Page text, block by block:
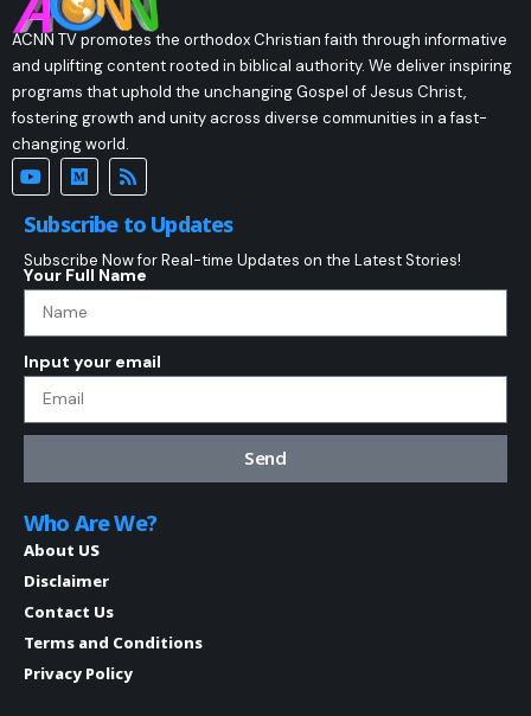
ACNN TV promotes the orthodox Christian faith through informative
and uplifting content rooted in biblical authority. We deliver inspiring
programs that uphold the unchanging Gospel of Jesus Christ,
fostering growth and unity across diverse communities in a fast-
changing world.
Subscribe to Updates
Subscribe Now for Real-time Updates on the Latest Stories!
Your Full Name
Input your email
Send
Who Are We?
About US
Disclaimer
Contact Us
Terms and Conditions
Privacy Policy